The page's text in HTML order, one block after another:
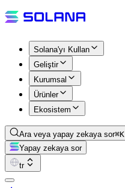
Solana'yı Kullan
Geliştir
Kurumsal
Ürünler
Ekosistem
Ara veya yapay zekaya sor⌘K
Yapay zekaya sor
tr